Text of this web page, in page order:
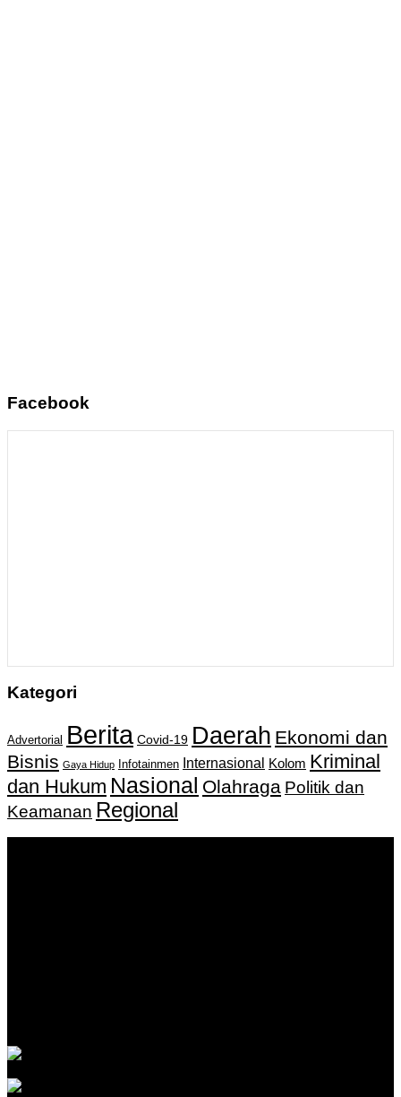
Facebook
Kategori
Advertorial Berita Covid-19 Daerah Ekonomi dan
Bisnis Gaya Hidup Infotainmen Internasional Kolom Kriminal
dan Hukum Nasional Olahraga Politik dan
Keamanan Regional